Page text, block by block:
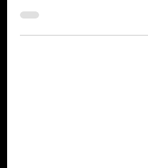
launched by the RAF